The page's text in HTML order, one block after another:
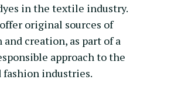
in the textile industry.
original sources of
creation, as part of a
approach to the
industries.